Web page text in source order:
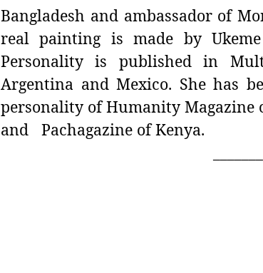
Bangladesh and ambassador of
real painting is made by
Personality is published in
Argentina and Mexico. She has
personality of Humanity Magazine
and Pachagazine of Kenya.